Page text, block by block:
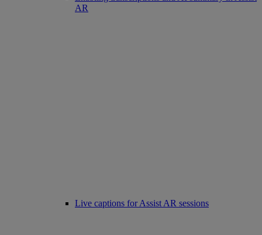
AR
Live captions for Assist AR sessions